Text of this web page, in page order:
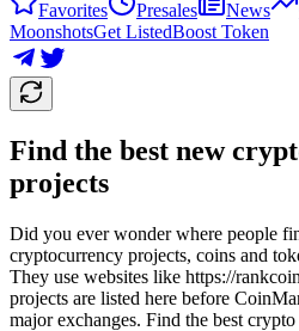
Favorites Presales News
MoonshotsGet ListedBoost Token
Find the best new
projects
Did you ever wonder where people
cryptocurrency projects, coins and
They use websites like https://
projects are listed here before
major exchanges. Find the best